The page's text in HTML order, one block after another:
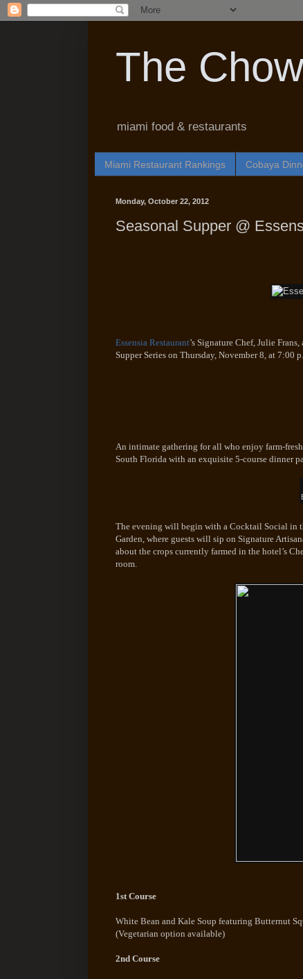
The
miami food & restaurants
Miami Restaurant Rankings Cobaya
Monday, October 22, 2012
Seasonal Supper @
Essensia Restaurant’s Signature Chef, Julie
Supper Series on Thursday, November 8, at 7:00
An intimate gathering for all who enjoy farm-
South Florida with an exquisite 5-course dinner
The evening will begin with a Cocktail Social in
Garden, where guests will sip on Signature
about the crops currently farmed in the hotel’s
room.
1st Course
White Bean and Kale Soup featuring Butternut
(Vegetarian option available)
2nd Course